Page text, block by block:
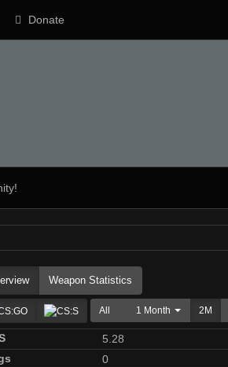
Donate
Weapon Statistics
All 1 Month 2M
5.28
0